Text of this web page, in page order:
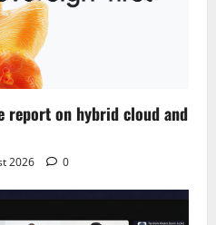
on hybrid cloud and
2026 0